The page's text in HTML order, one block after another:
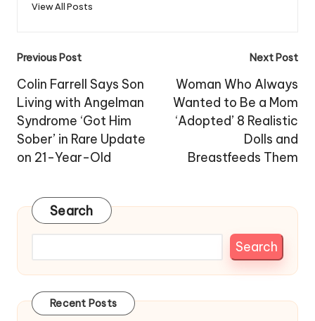
View All Posts
Post
navigation
Previous Post
Colin Farrell Says Son
Living with Angelman
Syndrome ‘Got Him
Sober’ in Rare Update
on 21-Year-Old
Next Post
Woman Who Always
Wanted to Be a Mom
‘Adopted’ 8 Realistic
Dolls and
Breastfeeds Them
Search
Search
Recent Posts